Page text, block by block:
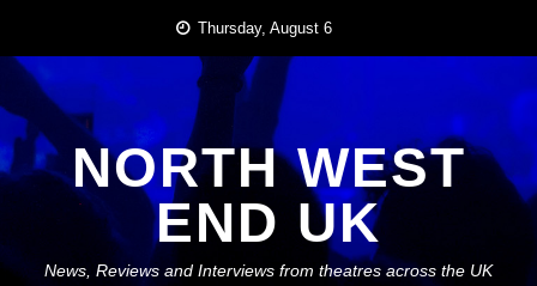
content
Thursday, August 6
NORTH WEST
END UK
News, Reviews and Interviews from theatres across the UK